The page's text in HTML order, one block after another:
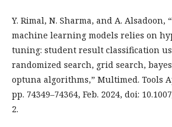
Y. Rimal, N. Sharma, and A. Alsadoon,
machine learning models relies on
tuning: student result classification
randomized search, grid search,
optuna algorithms,” Multimed. Tools
pp. 74349–74364, Feb. 2024, doi:
2.